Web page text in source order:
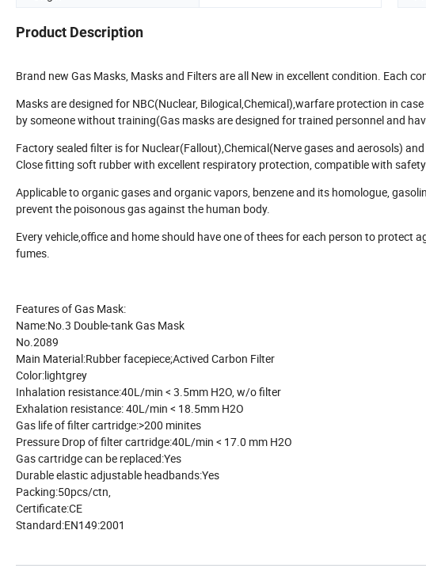
Product Description
Brand new Gas Masks, Masks and Filters are all New in excellent condition. Each
Masks are designed for NBC(Nuclear, Bilogical,Chemical),warfare protection in
by someone without training(Gas masks are designed for trained personnel and
Factory sealed filter is for Nuclear(Fallout),Chemical(Nerve gases and aerosols)
Close fitting soft rubber with excellent respiratory protection, compatible with
Applicable to organic gases and organic vapors, benzene and its homologue,
prevent the poisonous gas against the human body.
Every vehicle,office and home should have one of thees for each person to protect
fumes.
Features of Gas Mask:
Name:No.3 Double-tank Gas Mask
No.2089
Main Material:Rubber facepiece;Actived Carbon Filter
Color:lightgrey
Inhalation resistance:40L/min < 3.5mm H2O, w/o filter
Exhalation resistance:40L/min < 18.5mm H2O
Gas life of filter cartridge:>200 minites
Pressure Drop of filter cartridge:40L/min < 17.0 mm H2O
Gas cartridge can be replaced:Yes
Durable elastic adjustable headbands:Yes
Packing:50pcs/ctn,
Certificate:CE
Standard:EN149:2001